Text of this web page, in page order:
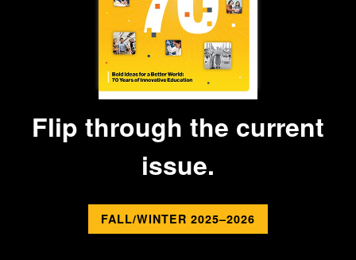
Flip through the current
issue.
FALL/WINTER 2025–2026